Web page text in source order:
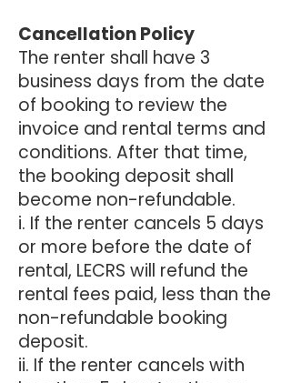
Cancellation Policy
The renter shall have 3
business days from the date
of booking to review the
invoice and rental terms and
conditions. After that time,
the booking deposit shall
become non-refundable.
i. If the renter cancels 5 days
or more before the date of
rental, LECRS will refund the
rental fees paid, less than the
non-refundable booking
deposit.
ii. If the renter cancels with